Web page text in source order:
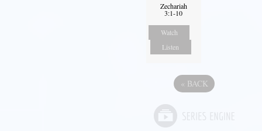
Zechariah
3:1-10
Watch
Listen
« BACK